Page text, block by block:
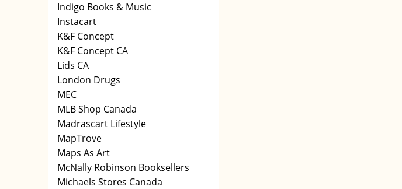
Indigo Books & Music
Instacart
K&F Concept
K&F Concept CA
Lids CA
London Drugs
MEC
MLB Shop Canada
Madrascart Lifestyle
MapTrove
Maps As Art
McNally Robinson Booksellers
Michaels Stores Canada